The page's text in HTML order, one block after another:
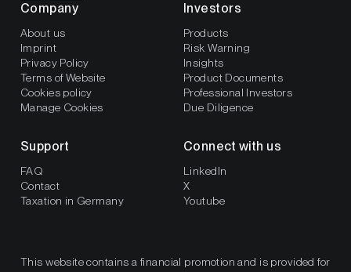
Company
About us
Imprint
Privacy Policy
Terms of Website
Cookies policy
Manage Cookies
Investors
Products
Risk Warning
Insights
Product Documents
Professional Investors
Due Diligence
Support
FAQ
Contact
Taxation in Germany
Connect with us
LinkedIn
X
Youtube
This website contains a financial promotion and is provided for